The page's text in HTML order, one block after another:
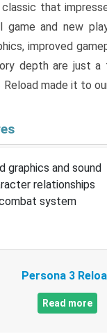
that
game and new
improved
depth are just a
Reload made it to
graphics and sound
relationships
system
Persona 3
Read more